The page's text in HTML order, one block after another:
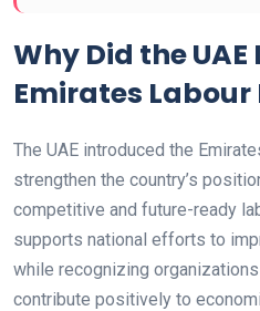
Why Did the
Emirates
The UAE introduced the
strengthen the country’s
competitive and future-ready
supports national efforts to
while recognizing
contribute positively to